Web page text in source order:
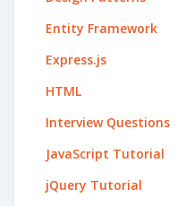
Entity Framework
Express.js
HTML
Interview Questions
JavaScript Tutorial
jQuery Tutorial